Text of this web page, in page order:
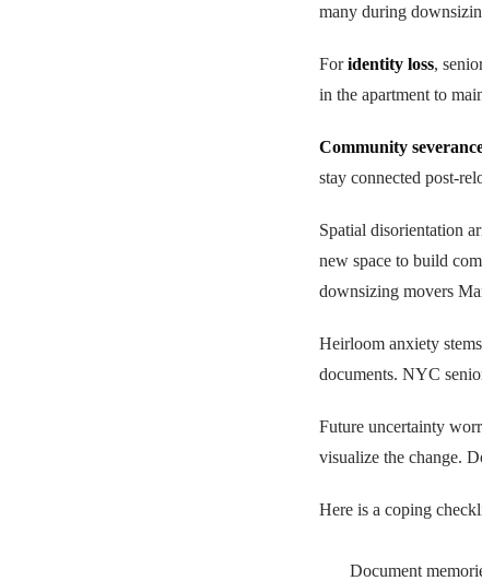
many during
Foridentity loss,
in the apartment to
Community
stay connected post-
Spatial disorientation
new space to build
downsizing movers
Heirloom anxiety
documents. NYC
Future uncertainty
visualize the change.
Here is a coping
Document